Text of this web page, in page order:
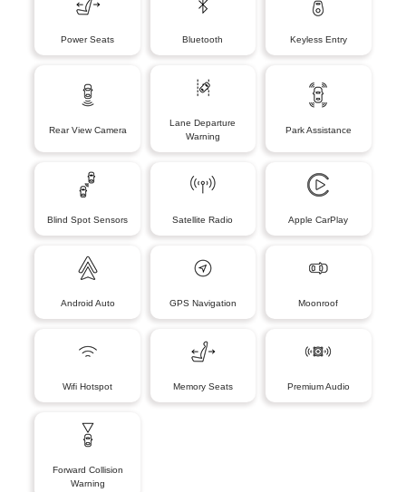
Power Seats Bluetooth Keyless Entry
Rear View Camera
Lane Departure
Warning
Park Assistance
Blind Spot Sensors Satellite Radio Apple CarPlay
Android Auto GPS Navigation Moonroof
Wifi Hotspot Memory Seats Premium Audio
Forward Collision
Warning